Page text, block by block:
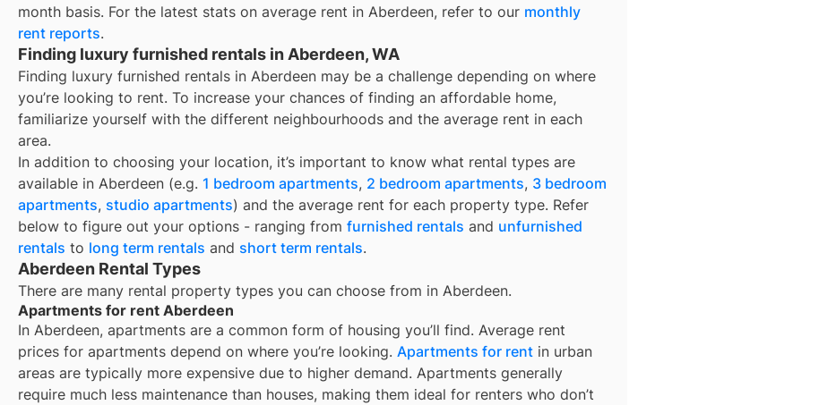
month basis. For the latest stats on average rent in Aberdeen, refer to our monthly
rent reports.
Finding luxury furnished rentals in Aberdeen, WA
Finding luxury furnished rentals in Aberdeen may be a challenge depending on where
you’re looking to rent. To increase your chances of finding an affordable home,
familiarize yourself with the different neighbourhoods and the average rent in each
area.
In addition to choosing your location, it’s important to know what rental types are
available in Aberdeen (e.g. 1 bedroom apartments, 2 bedroom apartments, 3 bedroom
apartments, studio apartments) and the average rent for each property type. Refer
below to figure out your options - ranging from furnished rentals and unfurnished
rentals to long term rentals and short term rentals.
Aberdeen Rental Types
There are many rental property types you can choose from in Aberdeen.
Apartments for rent Aberdeen
In Aberdeen, apartments are a common form of housing you’ll find. Average rent
prices for apartments depend on where you’re looking. Apartments for rent in urban
areas are typically more expensive due to higher demand. Apartments generally
require much less maintenance than houses, making them ideal for renters who don’t